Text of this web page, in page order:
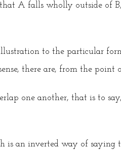
that A falls wholly outside of
to the particular
there are, from the
one another, that is to
an inverted way of saying